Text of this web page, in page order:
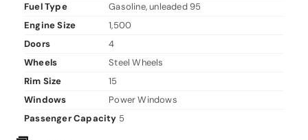
Fuel Type
Gasoline, unleaded 95
Engine Size
1,500
Doors
4
Wheels
Steel Wheels
Rim Size
15
Windows
Power Windows
Passenger Capacity 5